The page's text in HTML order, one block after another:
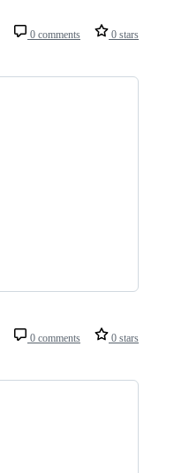
0 comments 0 stars
0 comments 0 stars